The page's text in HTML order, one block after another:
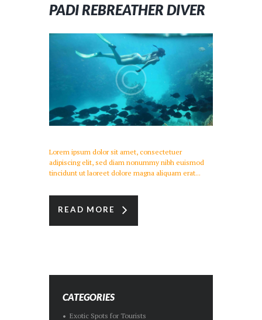
PADI REBREATHER DIVER
Lorem ipsum dolor sit amet, consectetuer
adipiscing elit, sed diam nonummy nibh euismod
tincidunt ut laoreet dolore magna aliquam erat...
READ MORE
CATEGORIES
Exotic Spots for Tourists